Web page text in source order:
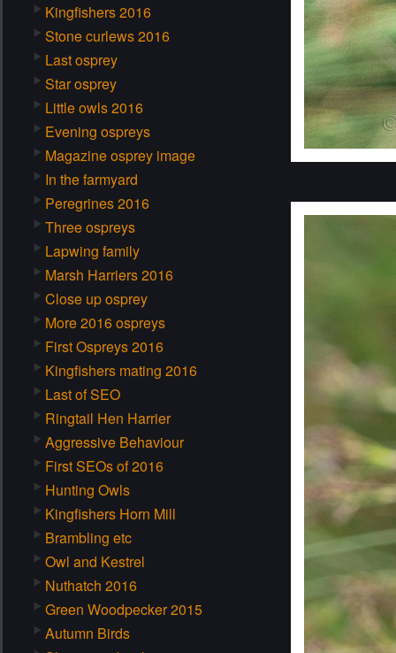
Kingfishers 2016
Stone curlews 2016
Last osprey
Star osprey
Little owls 2016
Evening ospreys
Magazine osprey image
In the farmyard
Peregrines 2016
Three ospreys
Lapwing family
Marsh Harriers 2016
Close up osprey
More 2016 ospreys
First Ospreys 2016
Kingfishers mating 2016
Last of SEO
Ringtail Hen Harrier
Aggressive Behaviour
First SEOs of 2016
Hunting Owls
Kingfishers Horn Mill
Brambling etc
Owl and Kestrel
Nuthatch 2016
Green Woodpecker 2015
Autumn Birds